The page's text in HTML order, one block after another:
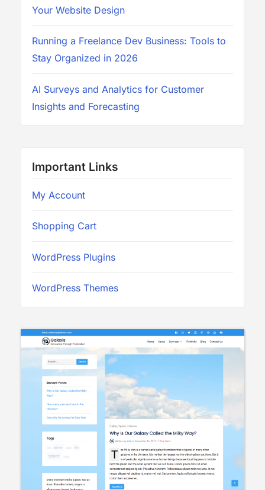
Your Website Design
Running a Freelance Dev Business: Tools to
Stay Organized in 2026
AI Surveys and Analytics for Customer
Insights and Forecasting
Important Links
My Account
Shopping Cart
WordPress Plugins
WordPress Themes